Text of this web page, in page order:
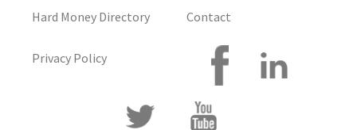
Hard Money Directory
Privacy Policy
Contact